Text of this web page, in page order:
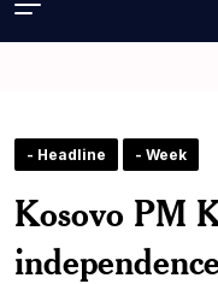
- Headline - Week
Kosovo PM